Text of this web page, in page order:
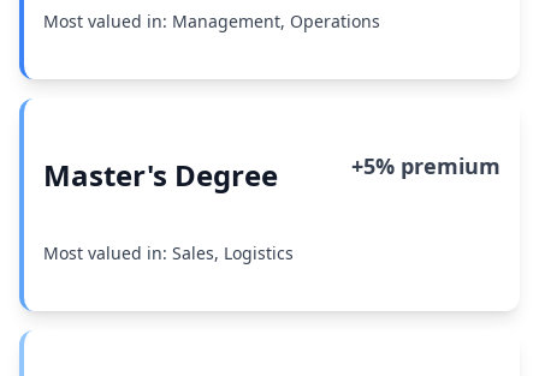
Most valued in: Management, Operations
Master's Degree +5% premium
Most valued in: Sales, Logistics